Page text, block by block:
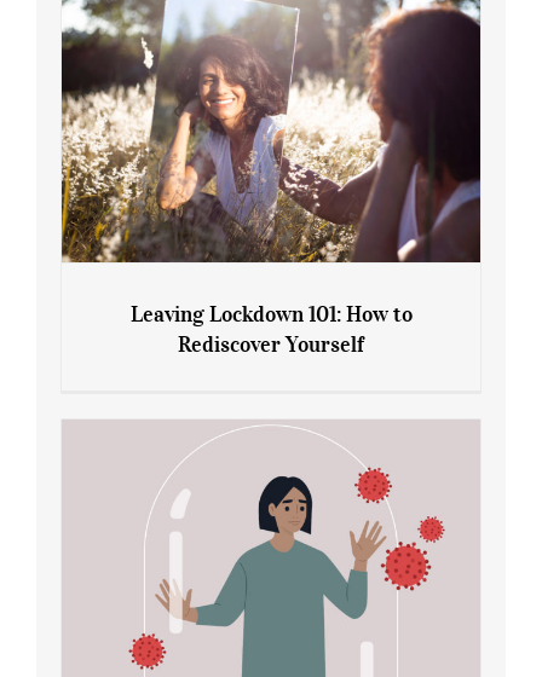
Rediscover Yourself
Leaving Lockdown 101: How to
Rediscover Yourself